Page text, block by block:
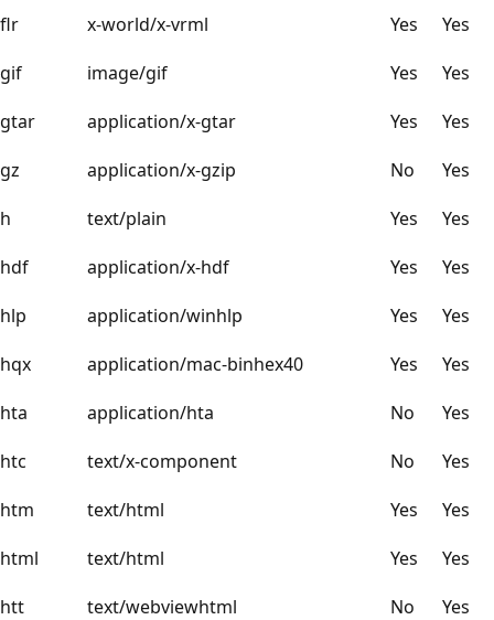
flr x-world/x-vrml Yes
Yes
gif
image/gif Yes
Yes
gtar
application/x-gtar Yes
Yes
gz
application/x-gzip No
Yes
h
text/plain Yes
Yes
hdf
application/x-hdf Yes
Yes
hlp
application/winhlp Yes
Yes
hqx
application/mac-binhex40 Yes
Yes
hta
application/hta No
Yes
htc
text/x-component No
Yes
htm
text/html Yes
Yes
html
text/html Yes
Yes
htt
text/webviewhtml No
Yes